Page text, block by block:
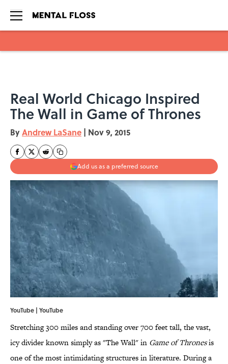
Real World Chicago Inspired
The Wall in Game of Thrones
ByAndrew LaSane | Nov 9, 2015
Add us as a preferred source
YouTube | YouTube
Stretching 300 miles and standing over 700 feet tall, the vast,
icy divider known simply as "The Wall" in Game of Thronesis
one of the most intimidating structures in literature. During a